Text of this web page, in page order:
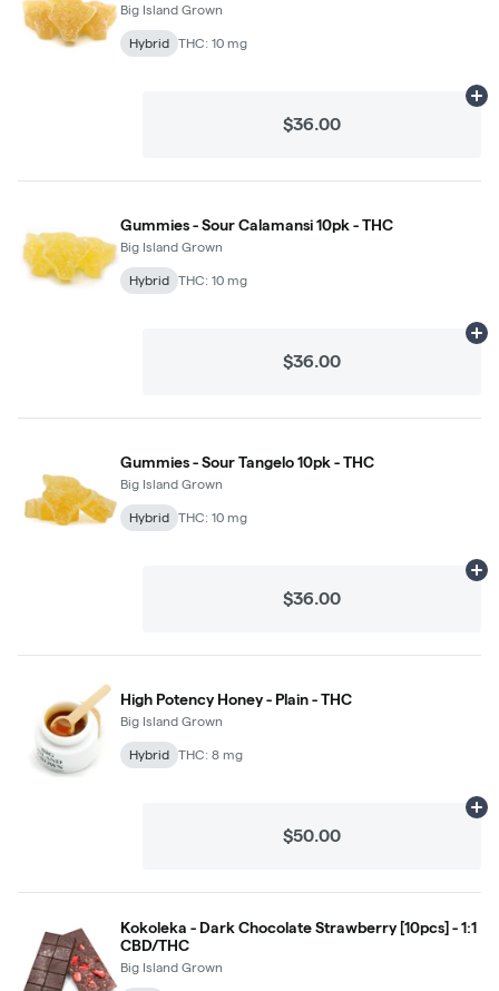
Big Island Grown
Hybrid THC: 10 mg
$36.00
Gummies - Sour Calamansi 10pk - THC
Big Island Grown
Hybrid THC: 10 mg
$36.00
Gummies - Sour Tangelo 10pk - THC
Big Island Grown
Hybrid THC: 10 mg
$36.00
High Potency Honey - Plain - THC
Big Island Grown
Hybrid THC: 8 mg
$50.00
Kokoleka - Dark Chocolate Strawberry [10pcs] - 1:1
CBD/THC
Big Island Grown